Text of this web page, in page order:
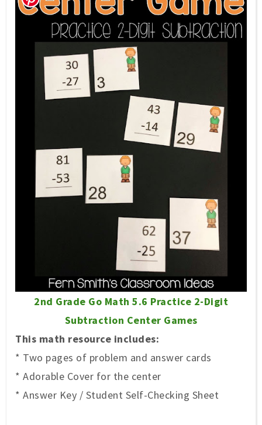
2nd Grade Go Math 5.6 Practice 2-Digit
Subtraction Center Games
This math resource includes:
* Two pages of problem and answer cards
* Adorable Cover for the center
* Answer Key / Student Self-Checking Sheet